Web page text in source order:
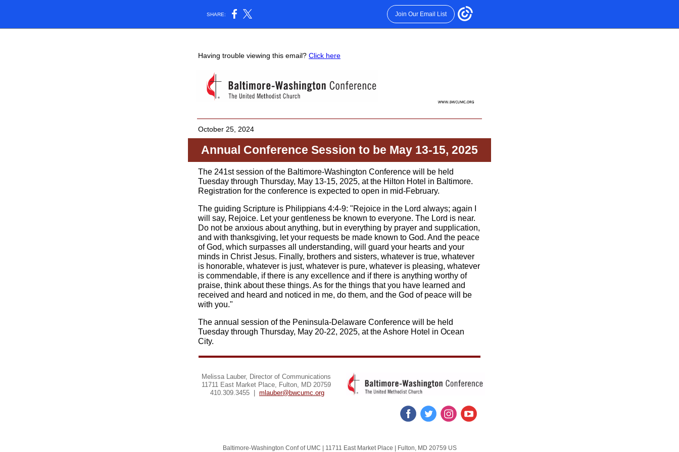
SHARE: Join Our Email List
Having trouble viewing this email? Click here
October 25 , 2024
Annual Conference Session to be May 13-15, 2025
The 241st session of the Baltimore-Washington Conference will be held
Tuesday through Thursday, May 13-15, 2025, at the Hilton Hotel in Baltimore.
Registration for the conference is expected to open in mid-February.
The guiding Scripture is Philippians 4:4-9: "Rejoice in the Lord always; again I
will say, Rejoice. Let your gentleness be known to everyone. The Lord is near.
Do not be anxious about anything, but in everything by prayer and supplication,
and with thanksgiving, let your requests be made known to God. And the peace
of God, which surpasses all understanding, will guard your hearts and your
minds in Christ Jesus. Finally, brothers and sisters, whatever is true, whatever
is honorable, whatever is just, whatever is pure, whatever is pleasing, whatever
is commendable, if there is any excellence and if there is anything worthy of
praise, think about these things. As for the things that you have learned and
received and heard and noticed in me, do them, and the God of peace will be
with you."
The annual session of the Peninsula-Delaware Conference will be held
Tuesday through Thursday, May 20-22, 2025, at the Ashore Hotel in Ocean
City.
Melissa Lauber, Director of Communications
11711 East Market Place, Fulton, MD 20759
410.309.3455 | mlauber@bwcumc.org
Baltimore-Washington Conf of UMC | 11711 East Market Place Fulton, MD 20759 US